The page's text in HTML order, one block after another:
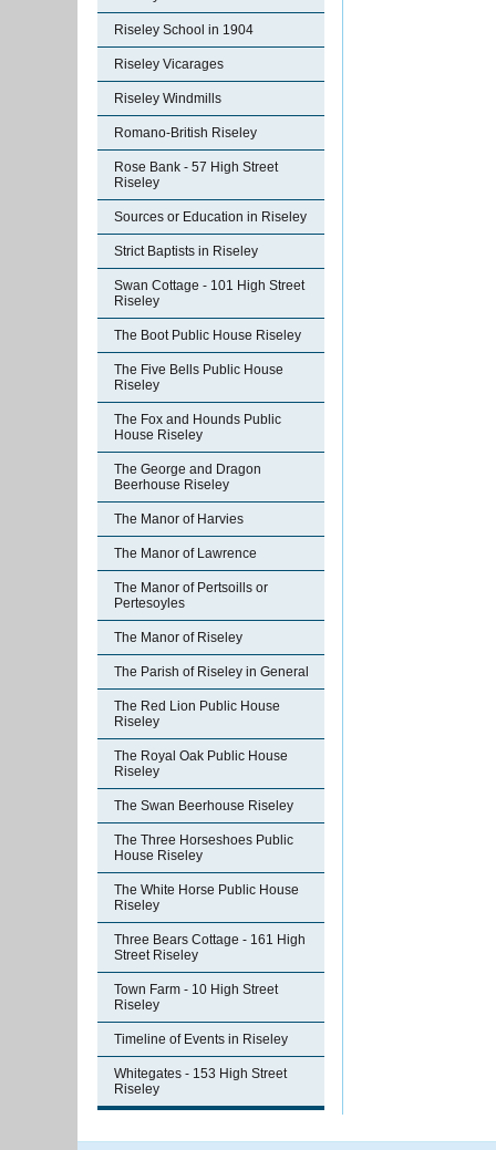
Riseley School in 1904
Riseley Vicarages
Riseley Windmills
Romano-British Riseley
Rose Bank - 57 High Street
Riseley
Sources or Education in Riseley
Strict Baptists in Riseley
Swan Cottage - 101 High Street
Riseley
The Boot Public House Riseley
The Five Bells Public House
Riseley
The Fox and Hounds Public
House Riseley
The George and Dragon
Beerhouse Riseley
The Manor of Harvies
The Manor of Lawrence
The Manor of Pertsoills or
Pertesoyles
The Manor of Riseley
The Parish of Riseley in General
The Red Lion Public House
Riseley
The Royal Oak Public House
Riseley
The Swan Beerhouse Riseley
The Three Horseshoes Public
House Riseley
The White Horse Public House
Riseley
Three Bears Cottage - 161 High
Street Riseley
Town Farm - 10 High Street
Riseley
Timeline of Events in Riseley
Whitegates - 153 High Street
Riseley